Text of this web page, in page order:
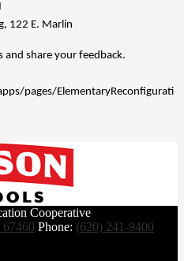
122 E. Marlin
share your feedback.
pages/ElementaryReconfigurati
Cooperative
Phone: (620) 241-9400